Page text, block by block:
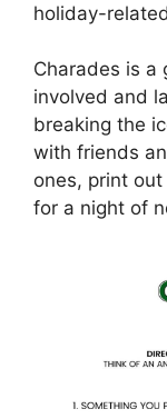
holiday-
Charades is a
involved and
breaking the
with friends
ones, print
for a night of